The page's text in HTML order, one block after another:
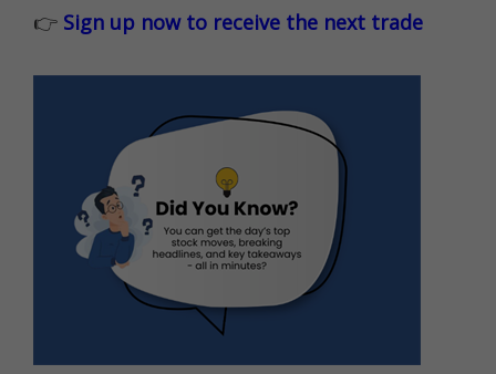
👉 Sign up now to receive the next trade